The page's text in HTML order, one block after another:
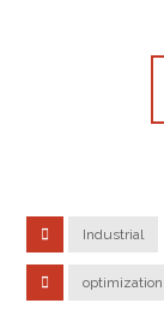
Industrial
optimization